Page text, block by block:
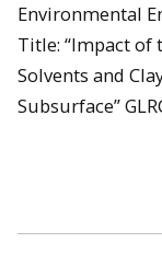
Environmental
Title: “Impact of
Solvents and
Subsurface”